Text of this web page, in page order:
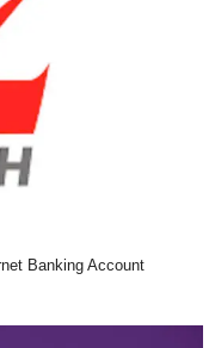
Banking Account